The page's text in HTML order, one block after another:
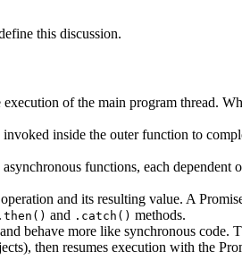
this discussion.
of the main program thread.
inside the outer function to
functions, each
and its resulting value. A
.then() and .catch() methods.
behave more like synchronous code.
then resumes execution with the